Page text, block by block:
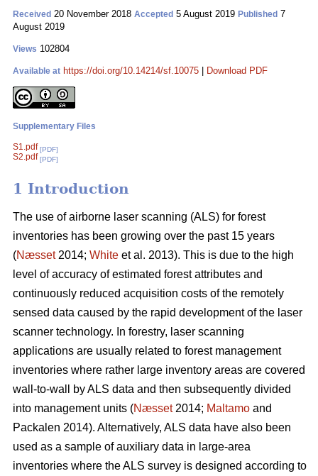
Received 20 November 2018 Accepted 5 August 2019 Published 7
August 2019
Views 102804
Available at https://doi.org/10.14214/sf.10075 Download PDF
Supplementary Files
S1.pdf [PDF]
S2.pdf [PDF]
1 Introduction
The use of airborne laser scanning (ALS) for forest
inventories has been growing over the past 15 years
(Næsset2014; White et al. 2013). This is due to the high
level of accuracy of estimated forest attributes and
continuously reduced acquisition costs of the remotely
sensed data caused by the rapid development of the laser
scanner technology. In forestry, laser scanning
applications are usually related to forest management
inventories where rather large inventory areas are covered
wall-to-wall by ALS data and then subsequently divided
into management units (Næsset2014; Maltamo and
Packalen 2014). Alternatively, ALS data have also been
used as a sample of auxiliary data in large-area
inventories where the ALS survey is designed according to